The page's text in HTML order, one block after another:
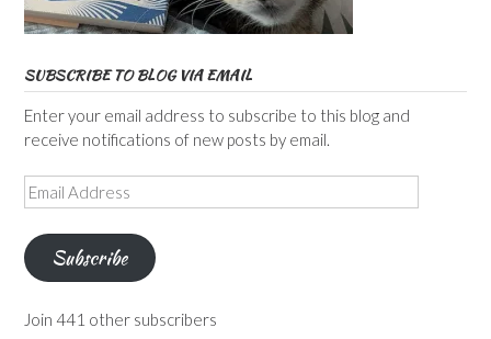
SUBSCRIBE TO BLOG VIA EMAIL
Enter your email address to subscribe to this blog and
receive notifications of new posts by email.
Email
Address
Subscribe
Join 441 other subscribers